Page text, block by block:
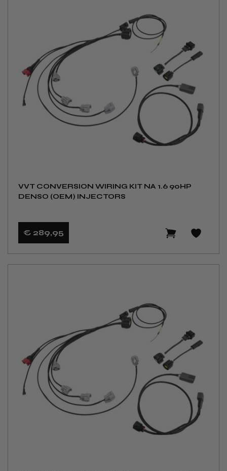
VVT CONVERSION WIRING KIT NA 1.6 90HP
DENSO (OEM) INJECTORS
€ 289,95